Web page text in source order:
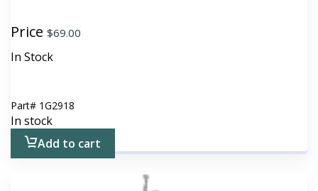
Price $69.00
In Stock
Part# 1G2918
In stock
Add to cart